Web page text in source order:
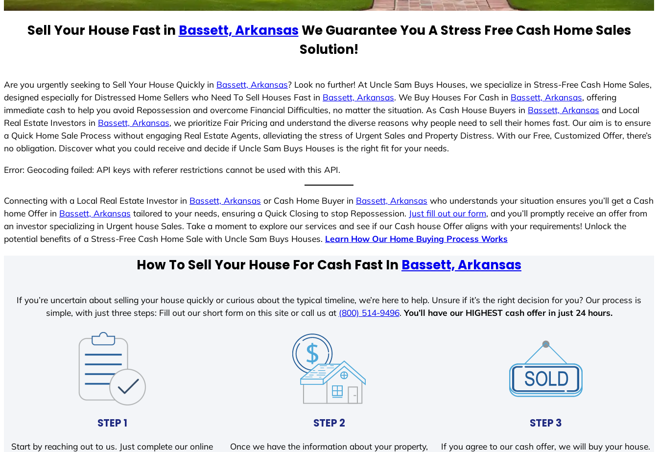
s
+
1
Sell Your House Fast in Bassett, ArkansasWe Guarantee You A Stress Free Cash Home Sales
Solution!
Are you urgently seeking to Sell Your House Quickly in Bassett, Arkansas? Look no further! At Uncle Sam Buys Houses, we specialize in Stress-Free Cash Home Sales,
designed especially for Distressed Home Sellers who Need To Sell Houses Fast in Bassett, Arkansas. We Buy Houses For Cash in Bassett, Arkansas, offering
immediate cash to help you avoid Repossession and overcome Financial Difficulties, no matter the situation. As Cash House Buyers in Bassett, Arkansas and Local
Real Estate Investors in Bassett, Arkansas, we prioritize Fair Pricing and understand the diverse reasons why people need to sell their homes fast. Our aim is to ensure
a Quick Home Sale Process without engaging Real Estate Agents, alleviating the stress of Urgent Sales and Property Distress. With our Free, Customized Offer, there’s
no obligation. Discover what you could receive and decide if Uncle Sam Buys Houses is the right fit for your needs.
Error: Geocoding failed: API keys with referer restrictions cannot be used with this API.
Connecting with a Local Real Estate Investor in Bassett, Arkansas or Cash Home Buyer in Bassett, Arkansas who understands your situation ensures you’ll get a Cash
home Offer in Bassett, Arkansas tailored to your needs, ensuring a Quick Closing to stop Repossession. Just fill out our form, and you’ll promptly receive an offer from
an investor specializing in Urgent house Sales. Take a moment to explore our services and see if our Cash house Offer aligns with your requirements! Unlock the
potential benefits of a Stress-Free Cash Home Sale with Uncle Sam Buys Houses. Learn How Our Home Buying Process Works
How To Sell Your House For Cash Fast In Bassett, Arkansas
If you’re uncertain about selling your house quickly or curious about the typical timeline, we’re here to help. Unsure if it’s the right decision for you? Our process is
simple, with just three steps: Fill out our short form on this site or call us at (800) 514-9496. You’ll have our HIGHEST cash offer in just 24 hours.
STEP 1
Start by reaching out to us. Just complete our online
STEP 2
Once we have the information about your property,
STEP 3
If you agree to our cash offer, we will buy your house.